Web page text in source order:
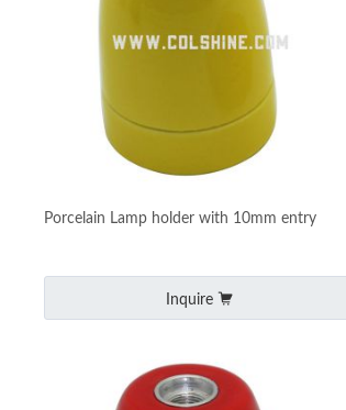
Porcelain Lamp holder with 10mm entry
Inquire